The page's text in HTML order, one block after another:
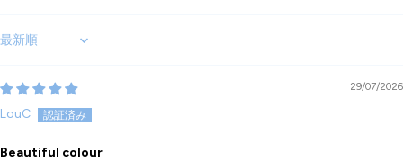
Sort by
29/07/2026
LouC
Beautiful colour